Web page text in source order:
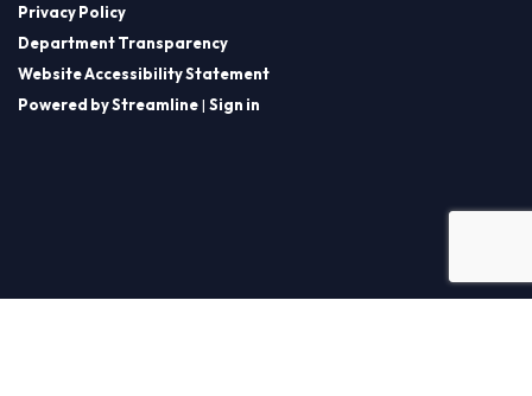
Privacy Policy
Department Transparency
Website Accessibility Statement
Powered by Streamline| Sign in